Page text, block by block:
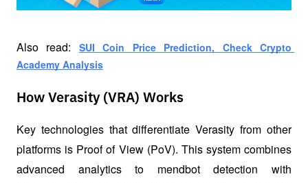
Also read: SUI Coin Price Prediction, Check Crypto
Academy Analysis
How Verasity (VRA) Works
Key technologies that differentiate Verasity from other
platforms is Proof of View (PoV). This system combines
advanced analytics to mendbot detection with